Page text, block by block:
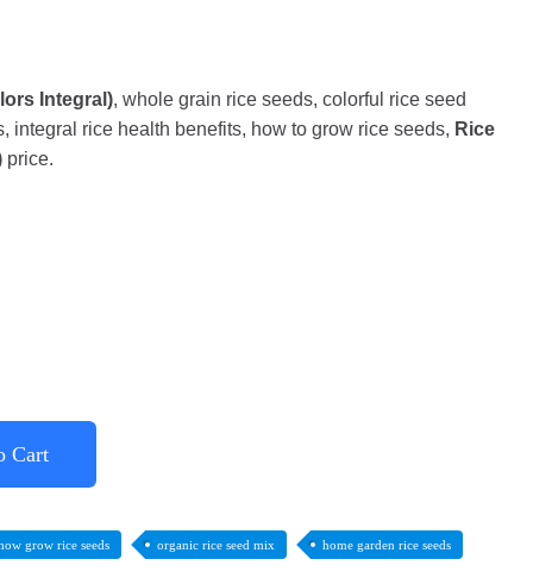
Integral), whole grain rice seeds, colorful rice seed
integral rice health benefits, how to grow rice seeds, Rice
price.
Cart
grow rice seeds organic rice seed mix home garden rice seeds